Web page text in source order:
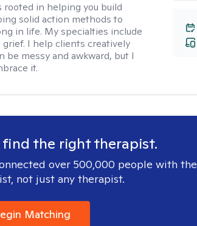
rooted in helping you build
solid action methods to
in life. My specialties include
I help clients creatively
be messy and awkward, but I
it.
the right therapist.
over 500,000 people with the
not just any therapist.
Matching